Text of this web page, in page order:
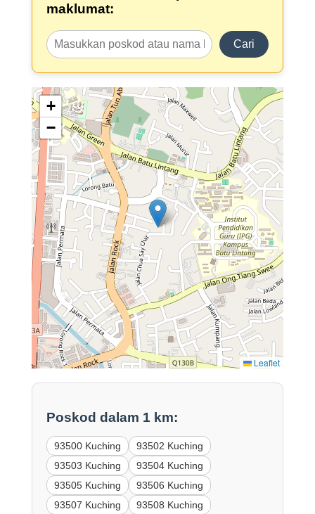
maklumat:
Cari
+
−
Leaflet
Poskod dalam 1 km:
93500 Kuching
93502 Kuching
93503 Kuching
93504 Kuching
93505 Kuching
93506 Kuching
93507 Kuching
93508 Kuching